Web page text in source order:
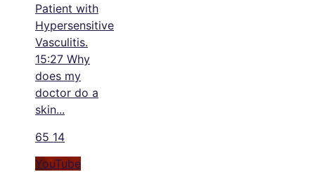
Patient with
Hypersensitive
Vasculitis.
15:27 Why
does my
doctor do a
skin...
65 14
YouTube